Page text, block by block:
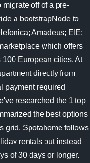
migrate off of a pre-
a bootstrapNode to
Amadeus; EIE;
which offers
European cities. At
directly from
payment required
researched the 1 top
the best options
grid. Spotahome follows
rentals but instead
of 30 days or longer.